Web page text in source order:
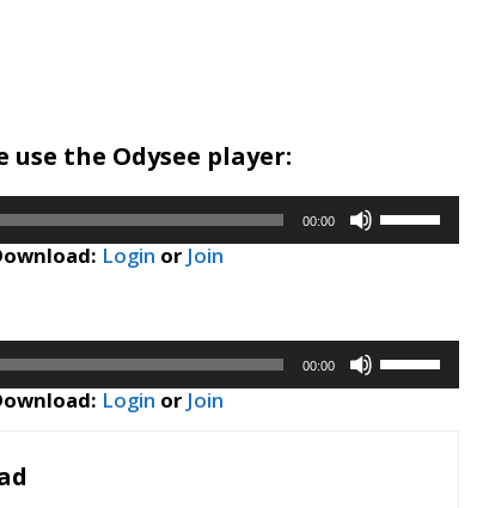
use the Odysee player:
00:00
increase
or
decrease
Login or Join
00:00
Login or Join